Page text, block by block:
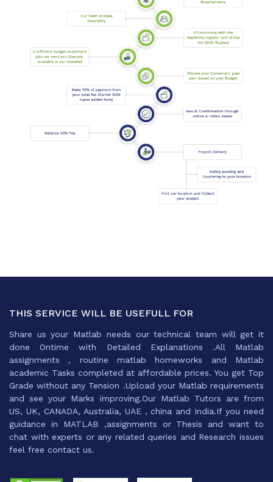
THIS SERVICE WILL BE USEFULL FOR
Share us your Matlab needs our technical team will get it
done Ontime with Detailed Explanations .All Matlab
assignments , routine matlab homeworks and Matlab
academic Tasks completed at affordable prices. You get Top
Grade without any Tension .Upload your Matlab requirements
and see your Marks improving.Our Matlab Tutors are from
US, UK, CANADA, Australia, UAE , china and India.If you need
guidance in MATLAB ,assignments or Thesis and want to
chat with experts or any related queries and Research issues
feel free contact us.